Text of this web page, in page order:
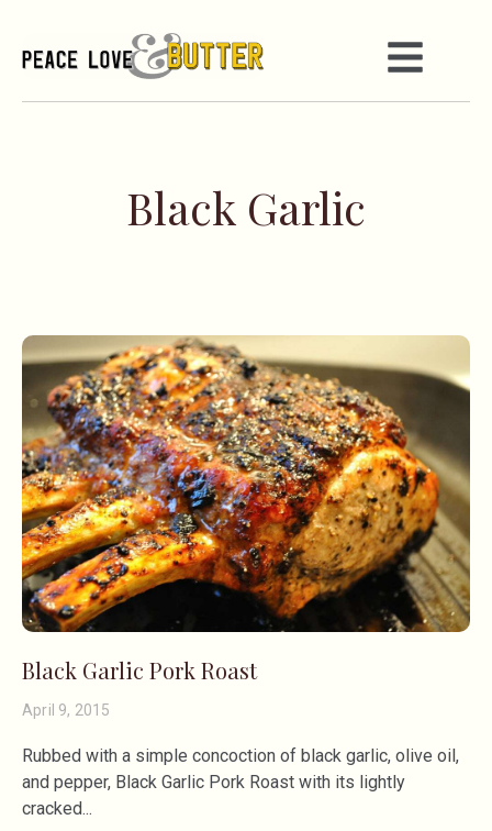
Black Garlic
Black Garlic Pork Roast
April 9, 2015
Rubbed with a simple concoction of black garlic, olive oil,
and pepper, Black Garlic Pork Roast with its lightly
cracked